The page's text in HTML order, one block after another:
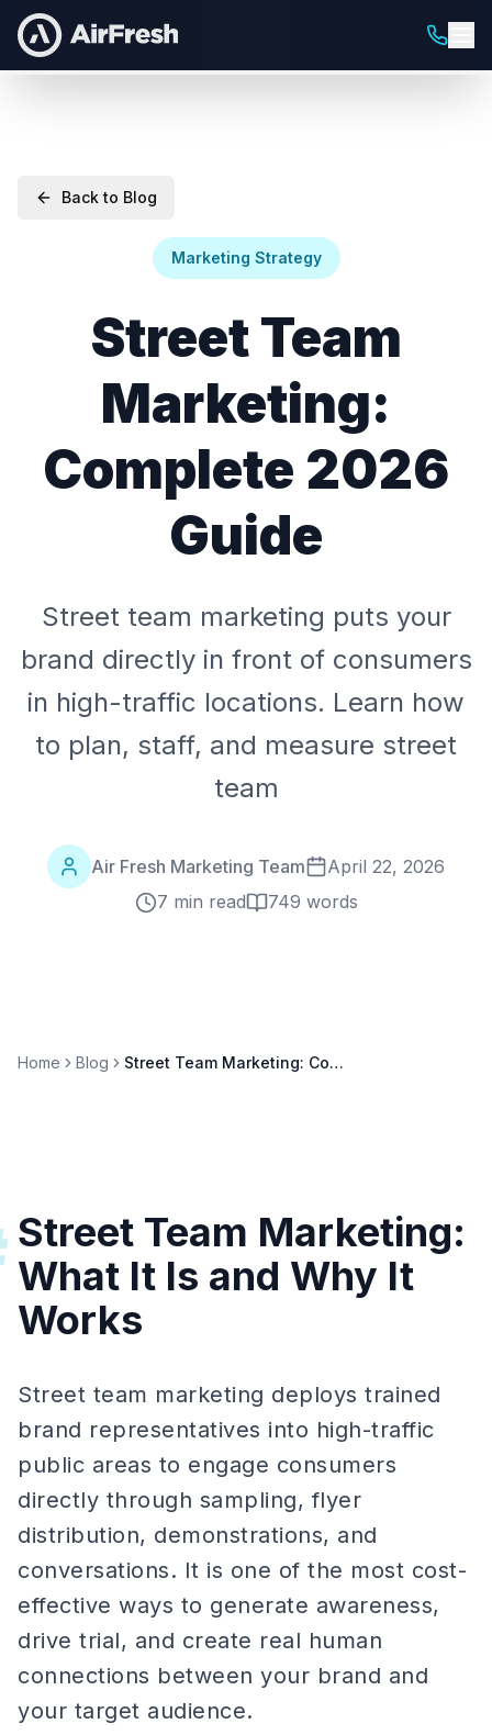
Back to Blog
Marketing Strategy
Street Team
Marketing:
Complete 2026
Guide
Street team marketing puts your
brand directly in front of consumers
in high-traffic locations. Learn how
to plan, staff, and measure street
team
Air Fresh Marketing Team
April 22, 2026
7 min read
749 words
Home Blog Street Team Marketing: Complete 2026 Guide
Street Team Marketing:
What It Is and Why It
Works
Street team marketing deploys trained
brand representatives into high-traffic
public areas to engage consumers
directly through sampling, flyer
distribution, demonstrations, and
conversations. It is one of the most cost-
effective ways to generate awareness,
drive trial, and create real human
connections between your brand and
your target audience.